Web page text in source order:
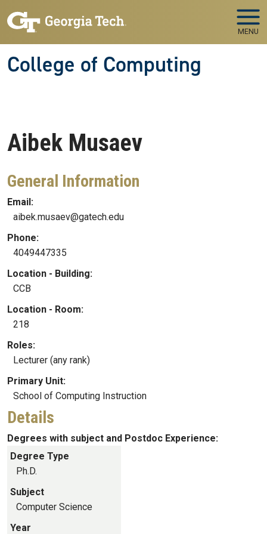
MENU
College of Computing
Aibek Musaev
General Information
Email:
aibek.musaev@gatech.edu
Phone:
4049447335
Location - Building:
CCB
Location - Room:
218
Roles:
Lecturer (any rank)
Primary Unit:
School of Computing Instruction
Details
Degrees with subject and Postdoc Experience:
Degree Type
Ph.D.
Subject
Computer Science
Year